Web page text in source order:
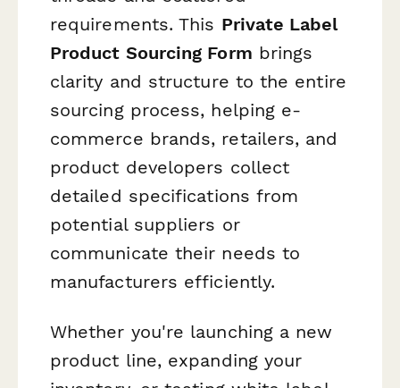
requirements. This Private Label
Product Sourcing Form brings
clarity and structure to the entire
sourcing process, helping e-
commerce brands, retailers, and
product developers collect
detailed specifications from
potential suppliers or
communicate their needs to
manufacturers efficiently.
Whether you're launching a new
product line, expanding your